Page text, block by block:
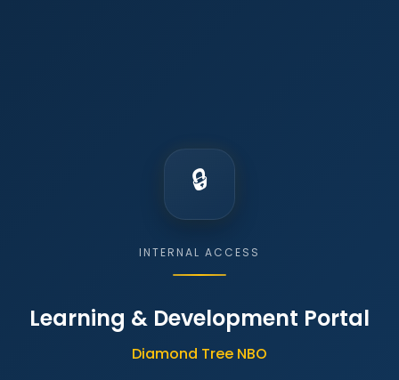
INTERNAL ACCESS
Learning & Development Portal
Diamond Tree NBO